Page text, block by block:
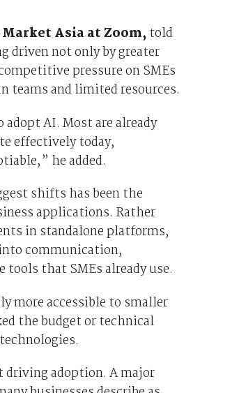
Asia at Zoom,told
not only by greater
pressure on SMEs
teams and limited resources.
AI. Most are already
effectively today,
he added.
shifts has been the
applications. Rather
in standalone platforms,
communication,
that SMEs already use.
more accessible to smaller
the budget or technical
driving adoption. A major